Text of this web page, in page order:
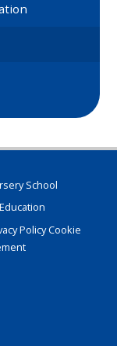
School
PolicyCookie